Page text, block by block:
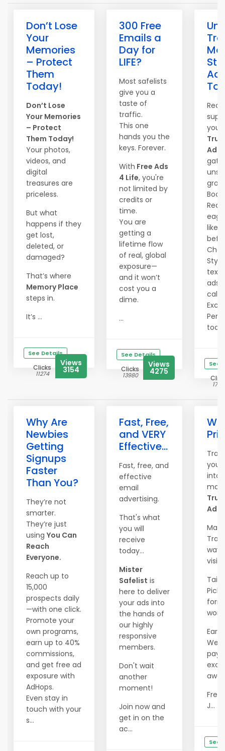
Don’t Lose
Your
Memories
– Protect
Them
Today!
Don’t Lose
Your Memories
– Protect
Them Today!
Your photos,
videos, and
digital
treasures are
priceless.
But what
happens if they
get lost,
deleted, or
damaged?
That’s where
Memory Place
steps in.
It’s ...
See Details
Clicks
11274
Views
3154
300 Free
Emails a
Day for
LIFE?
Most safelists
give you a
taste of
traffic.
This one
hands you the
keys. Forever.
With Free Ads
4 Life, you're
not limited by
credits or
time.
You are
getting a
lifetime flow
of real, global
exposure—
and it won’t
cost you a
dime.
...
See Details
Clicks
13980
Views
4275
your
Ads
like
text,
ads
call.
See
Why Are
Newbies
Getting
Signups
Faster
Than You?
They’re not
smarter.
They’re just
using You Can
Reach
Everyone.
Reach up to
15,000
prospects daily
—with one click.
Promote your
own programs,
earn up to 40%
commissions,
and get free ad
exposure with
AdHops.
Even stay in
touch with your
s...
Fast, Free,
and VERY
Effective...
Fast, free, and
effective
email
advertising.
That's what
you will
receive
today...
Mister
Safelist is
here to deliver
your ads into
the hands of
our highly
responsive
members.
Don't wait
another
moment!
Join now and
get in on the
ac...
your
into
Ads.
Pick
Earn
Free
J...
See